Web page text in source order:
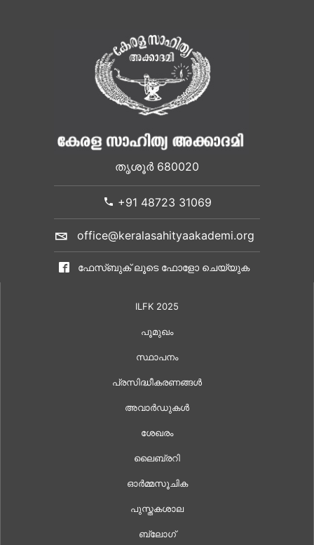
തൃശൂർ 680020
+91 48723 31069
office@keralasahityaakademi.org
ഫേസ്ബുക് ലൂടെ ഫോളോ ചെയ്യുക
ILFK 2025
പൂമുഖം
സ്ഥാപനം
പ്രസിദ്ധീകരണങ്ങൾ
അവാർഡുകൾ
ശേഖരം
ലൈബ്രറി
ഓർമ്മസൂചിക
പുസ്തകശാല
ബ്ലോഗ്